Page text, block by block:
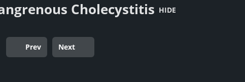
Cholecystitis HIDE
Prev Next